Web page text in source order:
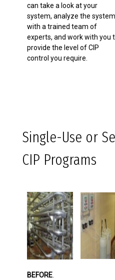
can take a look at your
system, analyze the system
with a trained team of
experts, and work with you
provide the level of CIP
control you require.
Single-Use or
CIP Programs
BEFORE